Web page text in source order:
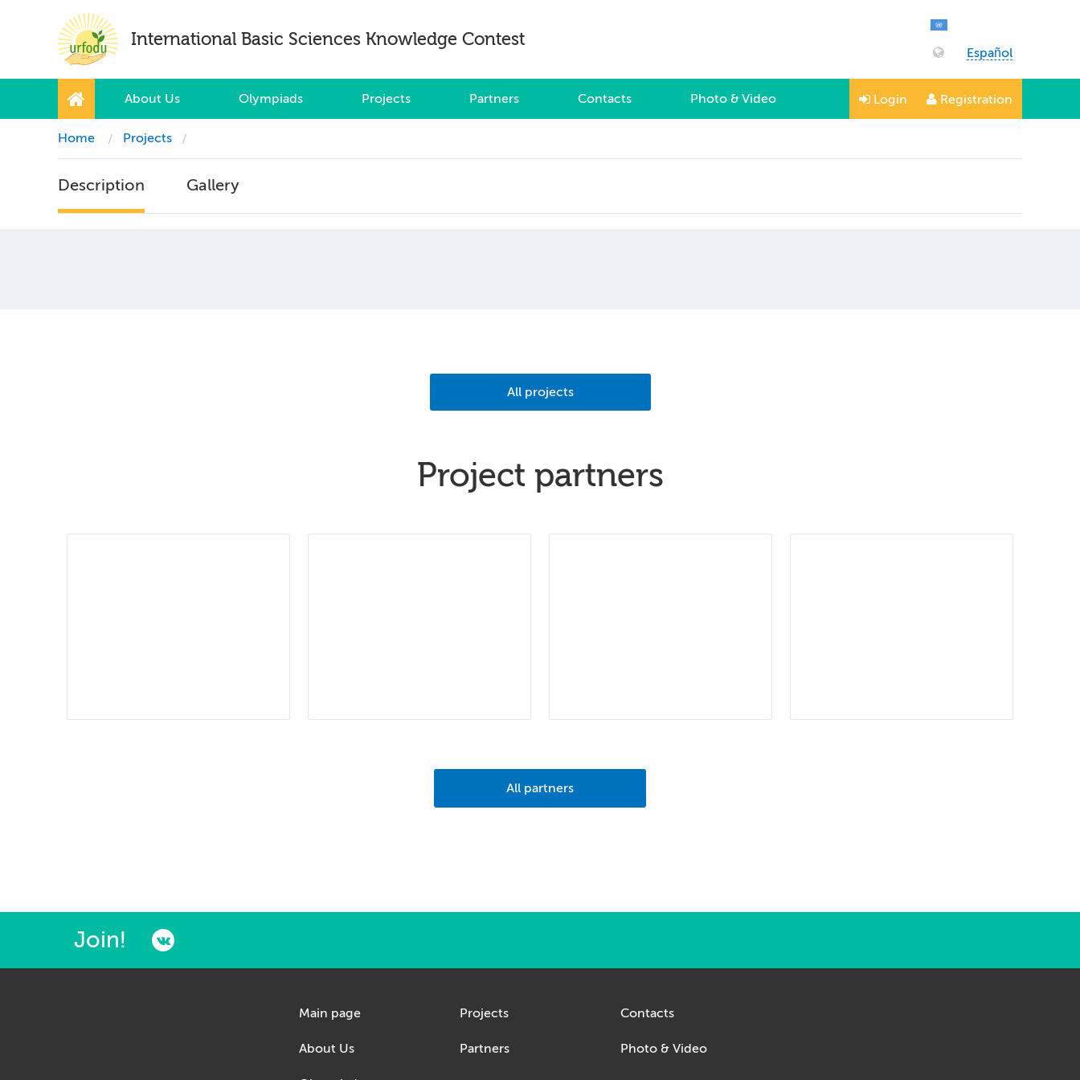
International Basic Sciences Knowledge Contest
Español
About Us Olympiads Projects Partners Contacts Photo & Video Login Registration
Home Projects
Description Gallery
All projects
Project partners
All partners
Join!
Main page
About Us
Projects
Partners
Contacts
Photo & Video